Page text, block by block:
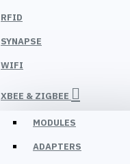
RFID
SYNAPSE
WIFI
XBEE & ZIGBEE
MODULES
ADAPTERS